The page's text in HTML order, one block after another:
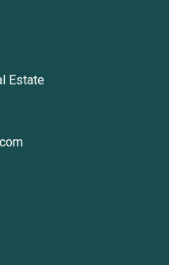
Estate